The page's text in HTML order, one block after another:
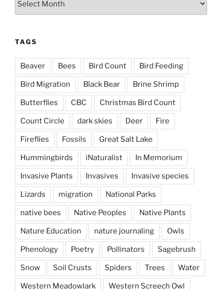
TAGS
Beaver Bees Bird Count Bird Feeding
Bird Migration Black Bear Brine Shrimp
Butterflies CBC Christmas Bird Count
Count Circle dark skies Deer Fire
Fireflies Fossils Great Salt Lake
Hummingbirds iNaturalist In Memorium
Invasive Plants Invasives Invasive species
Lizards migration National Parks
native bees Native Peoples Native Plants
Nature Education nature journaling Owls
Phenology Poetry Pollinators Sagebrush
Snow Soil Crusts Spiders Trees Water
Western Meadowlark Western Screech Owl